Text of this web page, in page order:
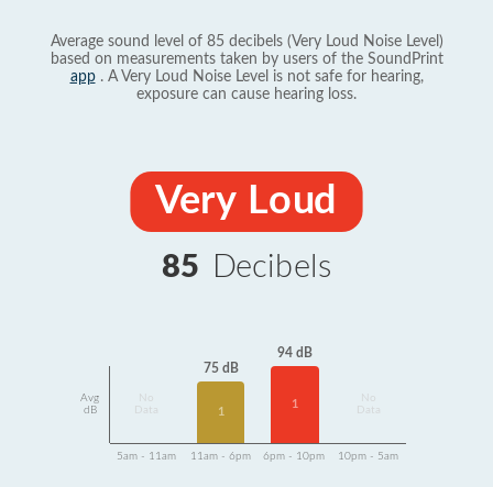
Average sound level of 85 decibels (Very Loud Noise Level)
based on measurements taken by users of the SoundPrint
app. A Very Loud Noise Level is not safe for hearing,
exposure can cause hearing loss.
Very Loud
85 Decibels
Avg
dB
Data
75 dB
1
94 dB
1
Data
5am - 11am 11am - 6pm 6pm - 10pm 10pm - 5am